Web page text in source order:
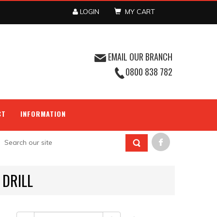
LOGIN MY CART
EMAIL OUR BRANCH
0800 838 782
INFORMATION